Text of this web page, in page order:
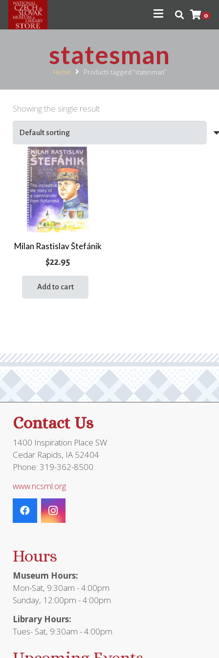
0
statesman
Home Products tagged “statesman”
Showing the single result
Milan Rastislav Štefánik
$22.95
Add to cart
Contact Us
1400 Inspiration Place SW
Cedar Rapids, IA 52404
Phone: 319-362-8500
www.ncsml.org
Hours
Museum Hours:
Mon-Sat, 9:30am - 4:00pm
Sunday, 12:00pm - 4:00pm
Library Hours:
Tues- Sat, 9:30am - 4:00pm